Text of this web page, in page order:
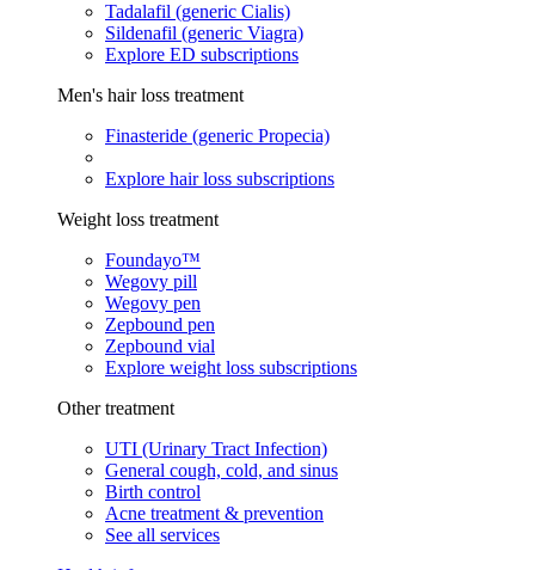
Tadalafil (generic Cialis)
Sildenafil (generic Viagra)
Explore ED subscriptions
Men's hair loss treatment
Finasteride (generic Propecia)
Explore hair loss subscriptions
Weight loss treatment
Foundayo™
Wegovy pill
Wegovy pen
Zepbound pen
Zepbound vial
Explore weight loss subscriptions
Other treatment
UTI (Urinary Tract Infection)
General cough, cold, and sinus
Birth control
Acne treatment & prevention
See all services